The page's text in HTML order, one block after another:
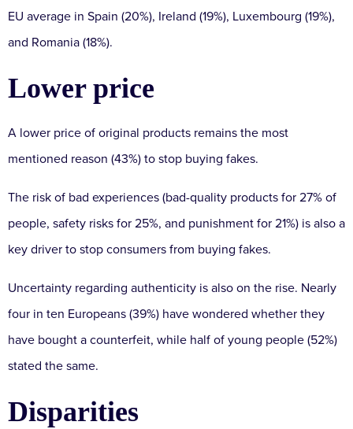
EU average in Spain (20%), Ireland (19%), Luxembourg (19%),
and Romania (18%).
Lower price
A lower price of original products remains the most
mentioned reason (43%) to stop buying fakes.
The risk of bad experiences (bad-quality products for 27% of
people, safety risks for 25%, and punishment for 21%) is also a
key driver to stop consumers from buying fakes.
Uncertainty regarding authenticity is also on the rise. Nearly
four in ten Europeans (39%) have wondered whether they
have bought a counterfeit, while half of young people (52%)
stated the same.
Disparities